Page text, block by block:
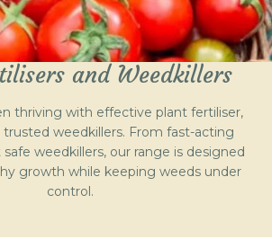
and Weedkillers
thriving with effective plant fertiliser,
trusted weedkillers. From fast-acting
weedkillers, our range is designed
growth while keeping weeds under
control.